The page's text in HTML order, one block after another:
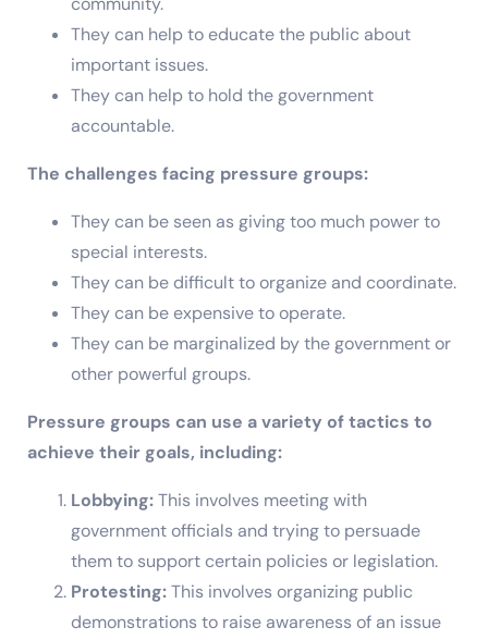
They can help to educate the public about
important issues.
They can help to hold the government
accountable.
The challenges facing pressure groups:
They can be seen as giving too much power to
special interests.
They can be difficult to organize and coordinate.
They can be expensive to operate.
They can be marginalized by the government or
other powerful groups.
Pressure groups can use a variety of tactics to
achieve their goals, including:
Lobbying:This involves meeting with
government officials and trying to persuade
them to support certain policies or legislation.
Protesting:This involves organizing public
demonstrations to raise awareness of an issue